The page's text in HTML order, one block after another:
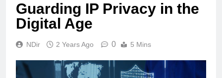
Guarding IP Privacy in the
Digital Age
NDir 2 Years Ago 0 5 Mins